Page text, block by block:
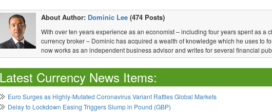
About Author: Dominic Lee (474 Posts)
With over ten years experience as an economist – including four years spent as a
currency broker – Dominic has acquired a wealth of knowledge which he uses to
now works as an independent business advisor and writes for several financial
Latest Currency News Items:
Euro Surges as Highly-Mutated Coronavirus Variant Rattles Global Markets
Delay to Lockdown Easing Triggers Slump in Pound (GBP)